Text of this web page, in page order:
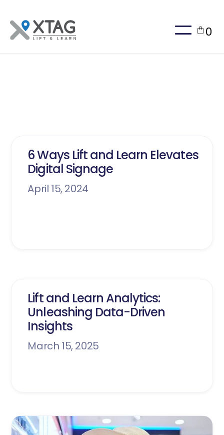
0
6 Ways Lift and Learn Elevates
Digital Signage
April 15, 2024
Lift and Learn Analytics:
Unleashing Data-Driven
Insights
March 15, 2025